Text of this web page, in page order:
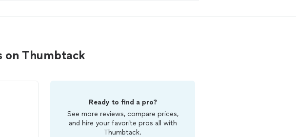
on Thumbtack
Ready to find a pro?
See more reviews, compare prices,
and hire your favorite pros all with
Thumbtack.